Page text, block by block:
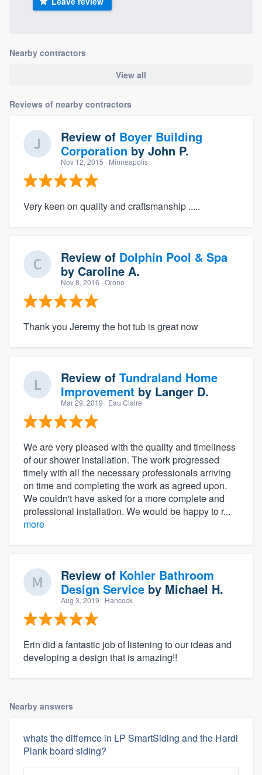
Nearby contractors
View all
Reviews of nearby contractors
Review of Boyer Building
Corporation by John P.
Nov 12, 2015 · Minneapolis
Very keen on quality and craftsmanship .....
Review of Dolphin Pool & Spa
by Caroline A.
Nov 8, 2016 · Orono
Thank you Jeremy the hot tub is great now
Review of Tundraland Home
Improvement by Langer D.
Mar 29, 2019 · Eau Claire
We are very pleased with the quality and timeliness
of our shower installation. The work progressed
timely with all the necessary professionals arriving
on time and completing the work as agreed upon.
We couldn't have asked for a more complete and
professional installation. We would be happy to r...
more
Review of Kohler Bathroom
Design Service by Michael H.
Aug 3, 2019 · Hancock
Erin did a fantastic job of listening to our ideas and
developing a design that is amazing!!
Nearby answers
whats the differnce in LP SmartSiding and the Hardi
Plank board siding?